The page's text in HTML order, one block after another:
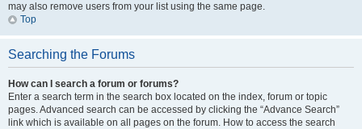
may also remove users from your list using the same page.
Top
Searching the Forums
How can I search a forum or forums?
Enter a search term in the search box located on the index, forum or topic
pages. Advanced search can be accessed by clicking the “Advance Search”
link which is available on all pages on the forum. How to access the search